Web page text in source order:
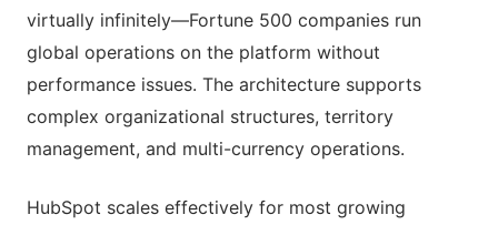
virtually infinitely—Fortune 500 companies run
global operations on the platform without
performance issues. The architecture supports
complex organizational structures, territory
management, and multi-currency operations.
HubSpot scales effectively for most growing